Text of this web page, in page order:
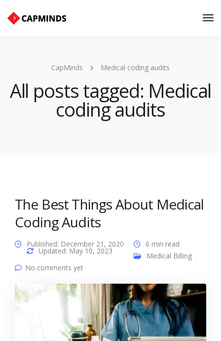
CapMinds Medical coding audits
All posts tagged: Medical
coding audits
The Best Things About Medical
Coding Audits
Published: December 21, 2020
Updated: May 10, 2023
6 min read
Medical Billing
No comments yet